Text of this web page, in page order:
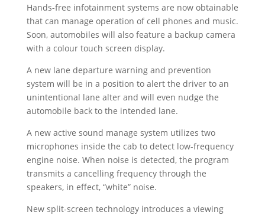
Hands-free infotainment systems are now obtainable
that can manage operation of cell phones and music.
Soon, automobiles will also feature a backup camera
with a colour touch screen display.
A new lane departure warning and prevention
system will be in a position to alert the driver to an
unintentional lane alter and will even nudge the
automobile back to the intended lane.
A new active sound manage system utilizes two
microphones inside the cab to detect low-frequency
engine noise. When noise is detected, the program
transmits a cancelling frequency through the
speakers, in effect, “white” noise.
New split-screen technology introduces a viewing